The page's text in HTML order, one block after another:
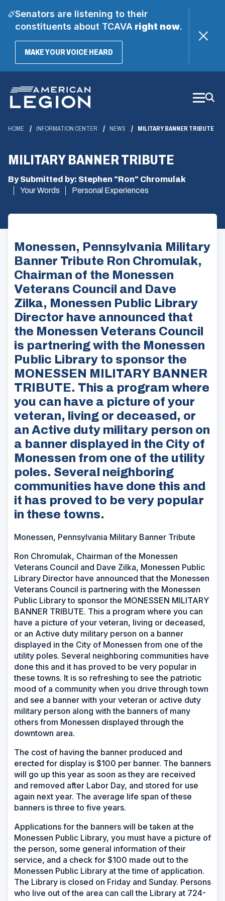
Senators are listening to their
constituents about TCAVAright now.
MAKE YOUR VOICE HEARD(OPENS
Main
Content
HOME INFORMATION CENTER NEWS MILITARY BANNER TRIBUTE
MILITARY BANNER TRIBUTE
By Submitted by: Stephen "Ron" Chromulak
Your Words
Personal Experiences
Monessen, Pennsylvania Military
Banner Tribute Ron Chromulak,
Chairman of the Monessen
Veterans Council and Dave
Zilka, Monessen Public Library
Director have announced that
the Monessen Veterans Council
is partnering with the Monessen
Public Library to sponsor the
MONESSEN MILITARY BANNER
TRIBUTE. This a program where
you can have a picture of your
veteran, living or deceased, or
an Active duty military person on
a banner displayed in the City of
Monessen from one of the utility
poles. Several neighboring
communities have done this and
it has proved to be very popular
in these towns.
Monessen, Pennsylvania Military Banner Tribute
Ron Chromulak, Chairman of the Monessen
Veterans Council and Dave Zilka, Monessen Public
Library Director have announced that the Monessen
Veterans Council is partnering with the Monessen
Public Library to sponsor the MONESSEN MILITARY
BANNER TRIBUTE. This a program where you can
have a picture of your veteran, living or deceased,
or an Active duty military person on a banner
displayed in the City of Monessen from one of the
utility poles. Several neighboring communities have
done this and it has proved to be very popular in
these towns. It is so refreshing to see the patriotic
mood of a community when you drive through town
and see a banner with your veteran or active duty
military person along with the banners of many
others from Monessen displayed through the
downtown area.
The cost of having the banner produced and
erected for display is $100 per banner. The banners
will go up this year as soon as they are received
and removed after Labor Day, and stored for use
again next year. The average life span of these
banners is three to five years.
Applications for the banners will be taken at the
Monessen Public Library, you must have a picture of
the person, some general information of their
service, and a check for $100 made out to the
Monessen Public Library at the time of application.
The Library is closed on Friday and Sunday. Persons
who live out of the area can call the Library at 724-